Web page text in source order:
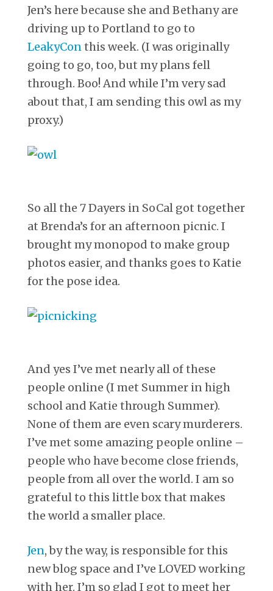
Jen’s here because she and Bethany are
driving up to Portland to go to
LeakyConthis week. (I was originally
going to go, too, but my plans fell
through. Boo! And while I’m very sad
about that, I am sending this owl as my
proxy.)
So all the 7 Dayers in SoCal got together
at Brenda’s for an afternoon picnic. I
brought my monopod to make group
photos easier, and thanks goes to Katie
for the pose idea.
And yes I’ve met nearly all of these
people online (I met Summer in high
school and Katie through Summer).
None of them are even scary murderers.
I’ve met some amazing people online –
people who have become close friends,
people from all over the world. I am so
grateful to this little box that makes
the world a smaller place.
Jen, by the way, is responsible for this
new blog space and I’ve LOVED working
with her. I’m so glad I got to meet her